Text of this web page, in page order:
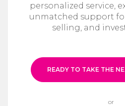
personalized service,
unmatched support
selling, and
READY TO TAKE THE
or